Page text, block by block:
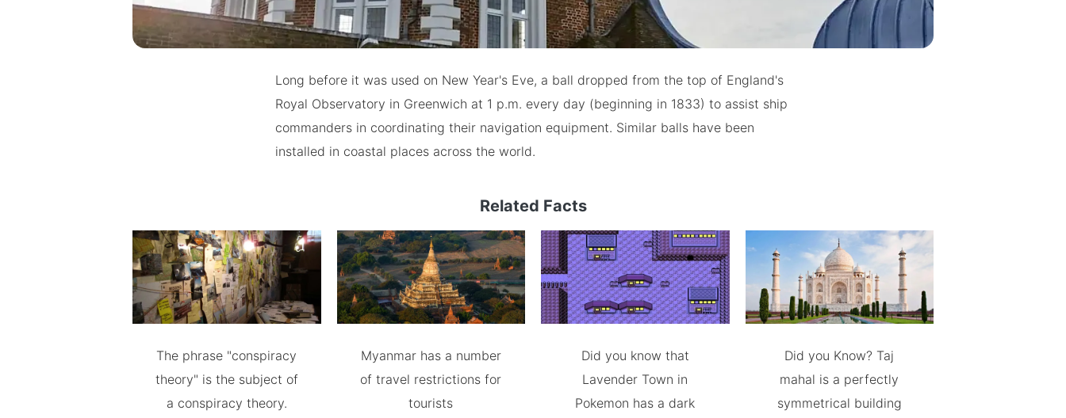
Long before it was used on New Year's Eve, a ball dropped from the top of England's
Royal Observatory in Greenwich at 1 p.m. every day (beginning in 1833) to assist ship
commanders in coordinating their navigation equipment. Similar balls have been
installed in coastal places across the world.
Related Facts
The phrase "conspiracy
theory" is the subject of
a conspiracy theory.
Myanmar has a number
of travel restrictions for
tourists
Did you know that
Lavender Town in
Pokemon has a dark
Did you Know? Taj
mahal is a perfectly
symmetrical building